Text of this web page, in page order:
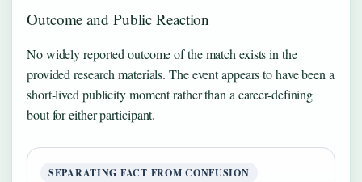
Outcome and Public Reaction
No widely reported outcome of the match exists in the
provided research materials. The event appears to have been a
short-lived publicity moment rather than a career-defining
bout for either participant.
SEPARATING FACT FROM CONFUSION